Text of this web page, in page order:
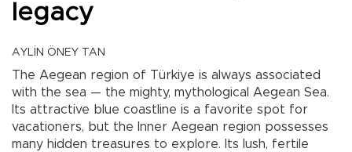
legacy
AYLİN ÖNEY TAN
The Aegean region of Türkiye is always associated
with the sea — the mighty, mythological Aegean Sea.
Its attractive blue coastline is a favorite spot for
vacationers, but the Inner Aegean region possesses
many hidden treasures to explore. Its lush, fertile